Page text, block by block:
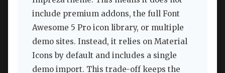
include premium addons, the full Font
Awesome 5 Pro icon library, or multiple
demo sites. Instead, it relies on Material
Icons by default and includes a single
demo import. This trade-off keeps the